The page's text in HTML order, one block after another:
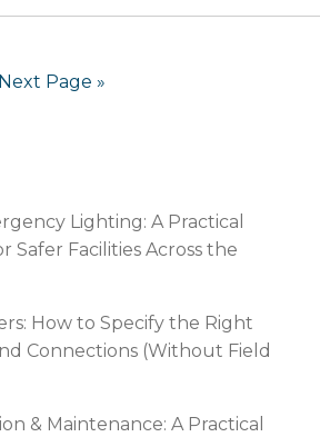
Next Page »
Lighting: A Practical
Safer Facilities Across the
How to Specify the Right
Connections (Without Field
& Maintenance: A Practical